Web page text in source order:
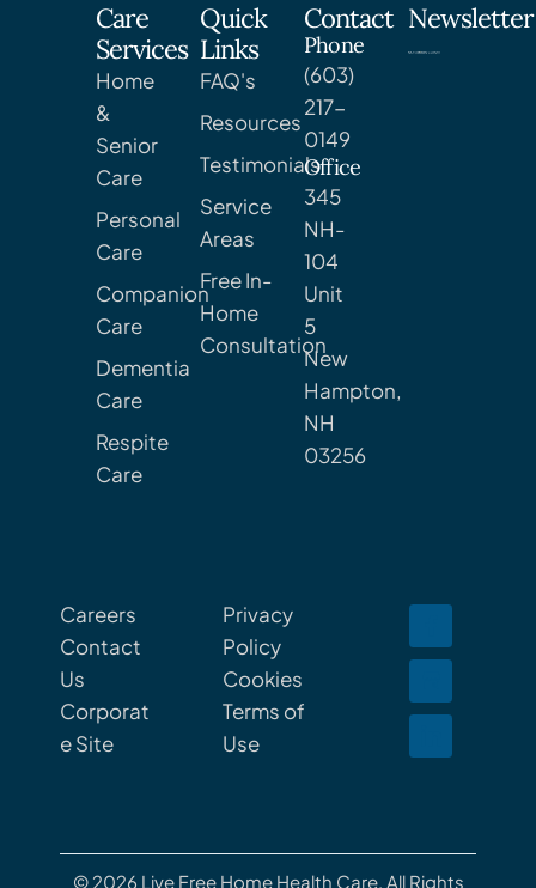
Care
Services
Home
&
Senior
Care
Personal
Care
Companion
Care
Dementia
Care
Respite
Care
Quick
Links
FAQ's
Resources
Testimonials
Service
Areas
Free In-
Home
Consultation
Contact
Phone
(603)
217-
0149
Office
345
NH-
104
Unit
5
New
Hampton,
NH
03256
Newsletter
Careers
Contact
Us
Corporat
e Site
Privacy
Policy
Cookies
Terms of
Use
© 2026 Live Free Home Health Care. All Rights